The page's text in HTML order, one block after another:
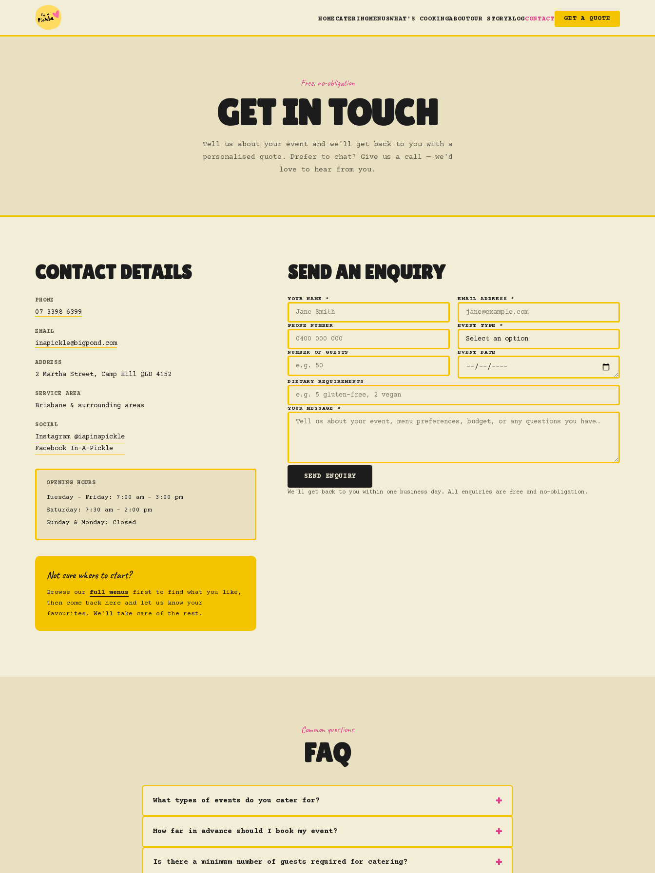
HOME CATERINGMENUSWHAT'S COOKINGABOUTOUR STORYBLOGCONTACT GET A QUOTE
Free, no-obligation
GET IN TOUCH
Tell us about your event and we'll get back to you with a
personalised quote. Prefer to chat? Give us a call — we'd
love to hear from you.
CONTACT DETAILS
PHONE
07 3398 6399
EMAIL
inapickle@bigpond.com
ADDRESS
2 Martha Street, Camp Hill QLD 4152
SERVICE AREA
Brisbane & surrounding areas
SOCIAL
Instagram @iapinapickle
Facebook In-A-Pickle
OPENING HOURS
Tuesday – Friday: 7:00 am – 3:00 pm
Saturday: 7:30 am – 2:00 pm
Sunday & Monday: Closed
Not sure where to start?
Browse our full menus first to find what you like,
then come back here and let us know your
favourites. We'll take care of the rest.
SEND AN ENQUIRY
YOUR NAME * EMAIL ADDRESS *
PHONE NUMBER EVENT TYPE *
NUMBER OF GUESTS EVENT DATE
DIETARY REQUIREMENTS
YOUR MESSAGE *
SEND ENQUIRY
We'll get back to you within one business day. All enquiries are free and no-obligation.
Common questions
FAQ
What types of events do you cater for?
How far in advance should I book my event?
Is there a minimum number of guests required for catering?